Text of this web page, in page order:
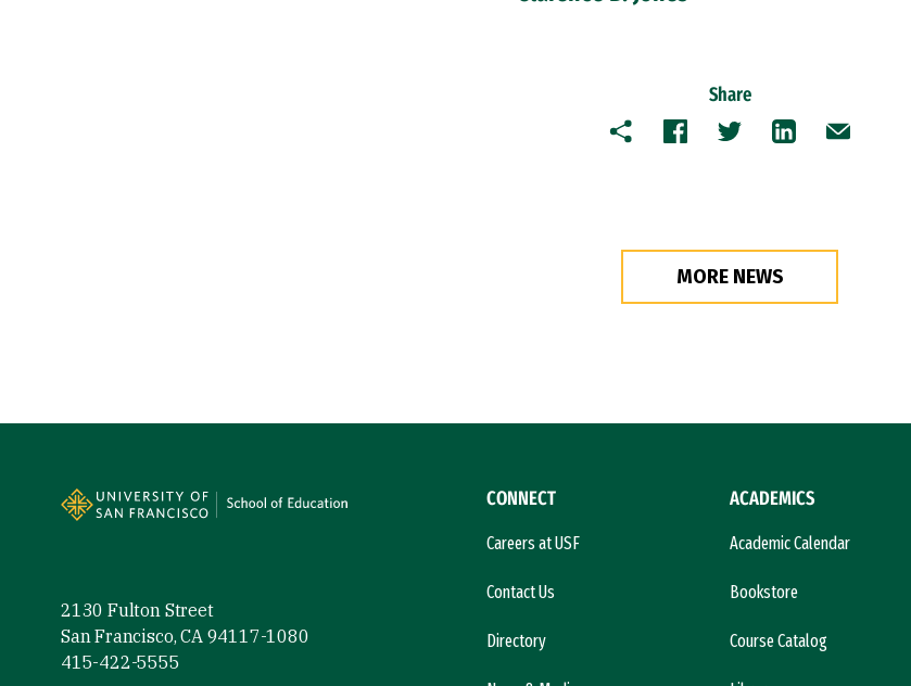
Share
Copy FacebookTwitterLinkedInEmail
MORE NEWS
2130 Fulton Street
San Francisco, CA 94117-1080
415-422-5555
CONNECT
Careers at USF
Contact Us
Directory
ACADEMICS
Academic Calendar
Bookstore
Course Catalog